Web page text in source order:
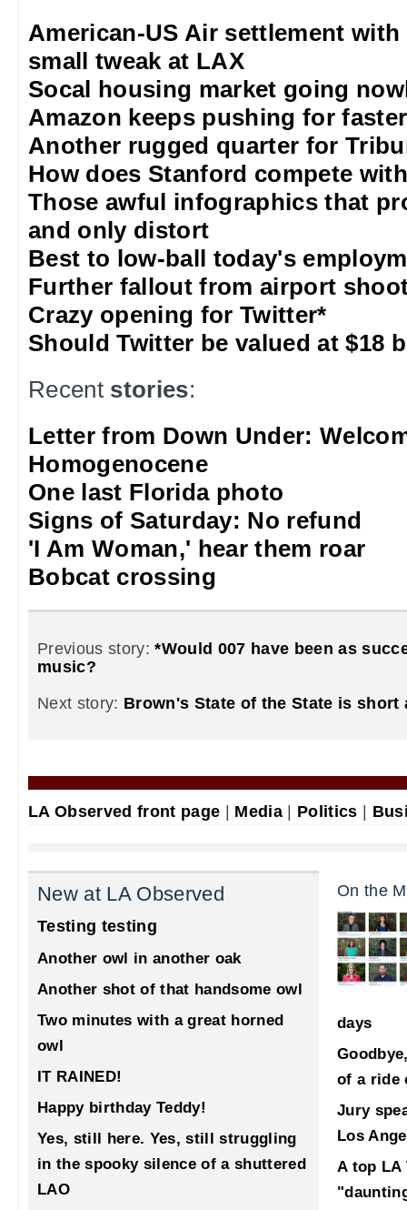
American-US Air settlement
small tweak at LAX
Socal housing market going
Amazon keeps pushing for
Another rugged quarter for
How does Stanford compete
Those awful infographics that
and only distort
Best to low-ball today's
Further fallout from airport
Crazy opening for Twitter*
Should Twitter be valued at $18
Recent stories:
Letter from Down Under:
Homogenocene
One last Florida photo
Signs of Saturday: No refund
'I Am Woman,' hear them roar
Bobcat crossing
Previous story:*Would 007 have been as
music?
Next story: Brown's State of the State is short
LA Observed front page | Media| Politics |
New at LA Observed
Testing testing
Another owl in another oak
Another shot of that handsome owl
Two minutes with a great horned
owl
IT RAINED!
Happy birthday Teddy!
Yes, still here. Yes, still struggling
in the spooky silence of a shuttered
LAO
On the
days
of a ride
Jury
Los
A top